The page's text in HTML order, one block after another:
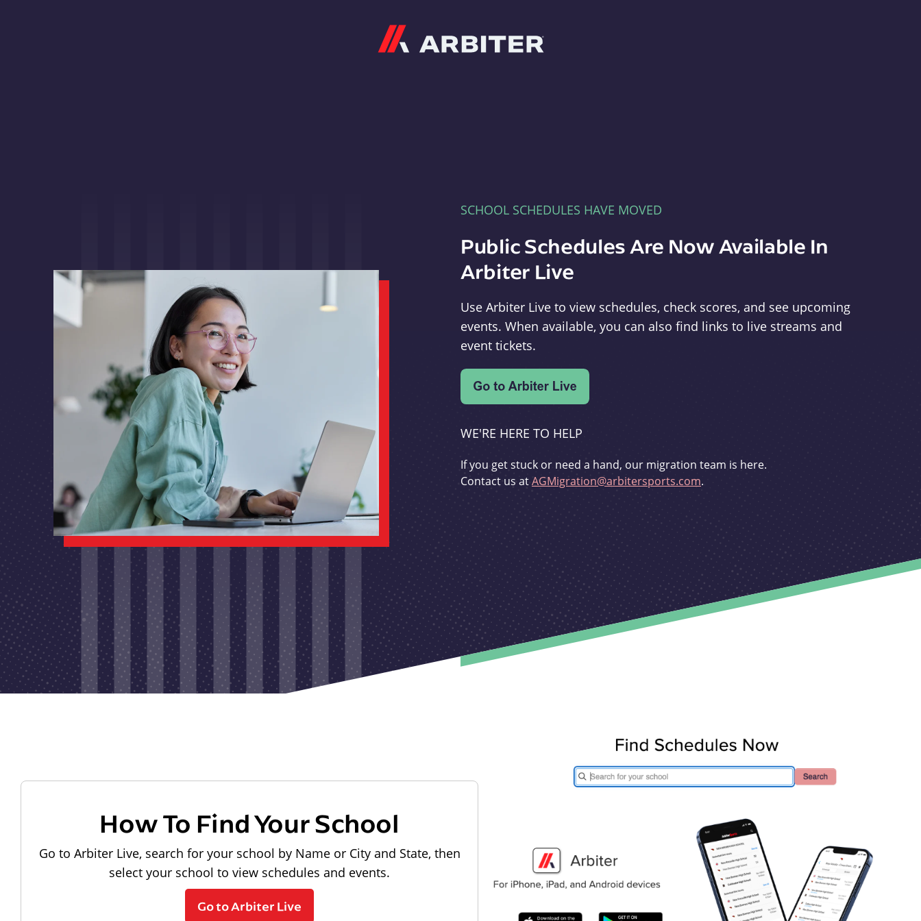
SCHOOL SCHEDULES HAVE MOVED
Public Schedules Are Now Available In
Arbiter Live
Use Arbiter Live to view schedules, check scores, and see upcoming
events. When available, you can also find links to live streams and
event tickets.
WE'RE HERE TO HELP
If you get stuck or need a hand, our migration team is here.
Contact us atAGMigration@arbitersports.com.
How To Find Your School
Go to Arbiter Live, search for your school by Name or City and State, then
select your school to view schedules and events.
Go to Arbiter Live